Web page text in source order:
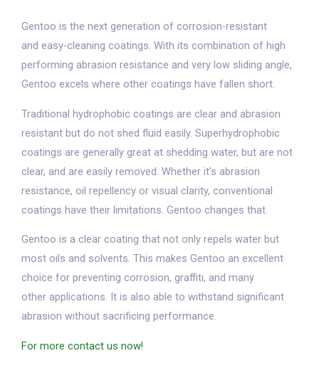
Gentoo is the next generation of corrosion-resistant
and easy-cleaning coatings. With its combination of high
performing abrasion resistance and very low sliding angle,
Gentoo excels where other coatings have fallen short.
Traditional hydrophobic coatings are clear and abrasion
resistant but do not shed fluid easily. Superhydrophobic
coatings are generally great at shedding water, but are not
clear, and are easily removed. Whether it’s abrasion
resistance, oil repellency or visual clarity, conventional
coatings have their limitations. Gentoo changes that.
Gentoo is a clear coating that not only repels water but
most oils and solvents. This makes Gentoo an excellent
choice for preventing corrosion, graffiti, and many
other applications. It is also able to withstand significant
abrasion without sacrificing performance.
For more contact us now!